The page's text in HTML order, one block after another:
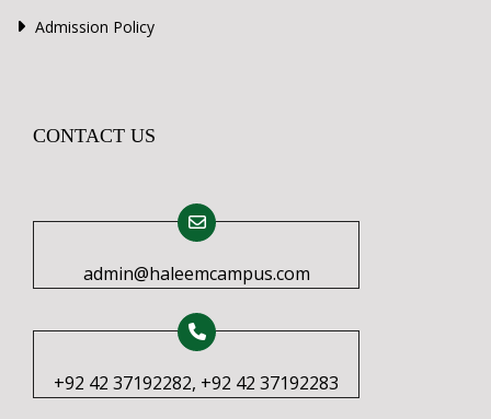
Admission Policy
CONTACT US
admin@haleemcampus.com
+92 42 37192282, +92 42 37192283